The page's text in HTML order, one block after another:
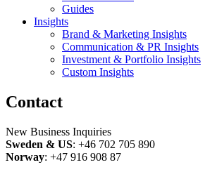
Guides
Insights
Brand & Marketing Insights
Communication & PR Insights
Investment & Portfolio Insights
Custom Insights
Contact
New Business Inquiries
Sweden & US: +46 702 705 890
Norway: +47 916 908 87